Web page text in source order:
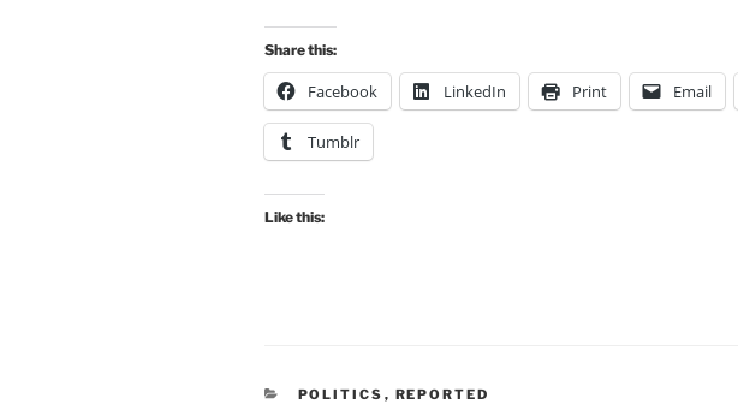
Share this:
Facebook LinkedIn Print Email
Tumblr
Like this:
CATEGORIES
POLITICS , REPORTED